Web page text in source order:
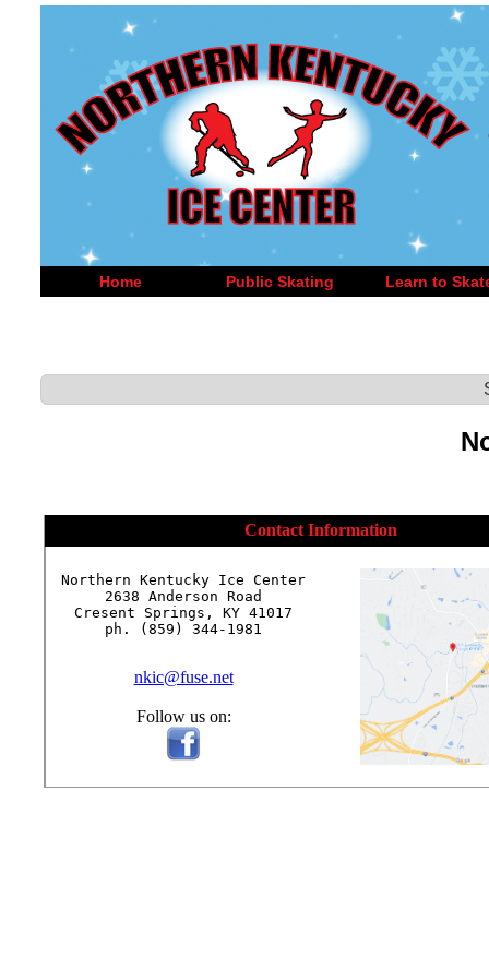
Home Public Skating Learn to
Contact Information
Northern Kentucky Ice Center
2638 Anderson Road
Cresent Springs, KY 41017
ph. (859) 344-1981
nkic@fuse.net
Follow us on: